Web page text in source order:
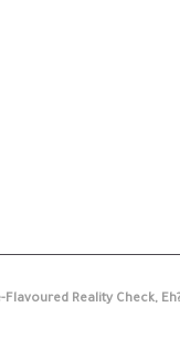
Reality Check,